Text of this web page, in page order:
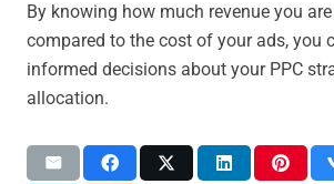
By knowing how much revenue you
compared to the cost of your ads, you
informed decisions about your PPC
allocation.